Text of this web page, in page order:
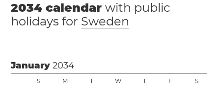
2034 calendarwith public
holidays for Sweden
January2034
S M T W T F S